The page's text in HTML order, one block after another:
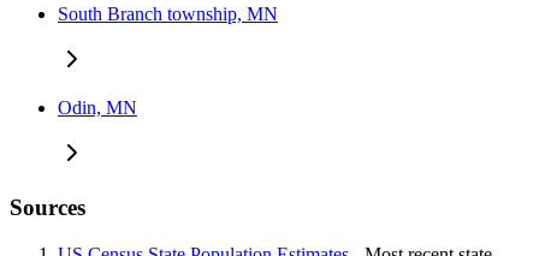
South Branch township, MN
Odin, MN
Sources